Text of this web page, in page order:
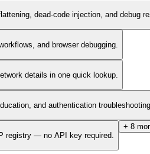
dead-code injection, and debug
and browser debugging.
details in one quick lookup.
and authentication troubleshooting.
registry — no API key required.
+ 8